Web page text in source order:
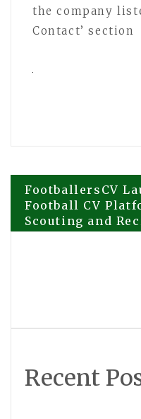
the company
Contact’ section
Post
navigation
FootballersCV
Football CV
Scouting and
Recent